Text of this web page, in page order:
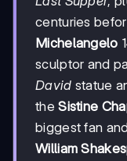
centuries
Michelangelo
sculptor and
David statue
theSistine
biggest fan
William